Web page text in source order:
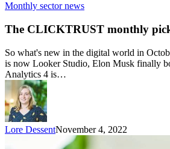
Monthly sector news
The CLICKTRUST monthly
So what's new in the digital world in
is now Looker Studio, Elon Musk finally
Analytics 4 is…
Lore DessentNovember 4, 2022